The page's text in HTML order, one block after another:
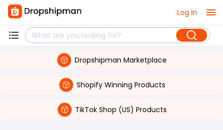
Log in
Dropshipman Marketplace
Shopify Winning Products
TikTok Shop (US) Products